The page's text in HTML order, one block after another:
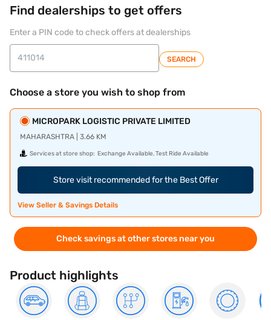
Find dealerships to get offers
Enter a PIN code to check offers at dealerships
SEARCH
Choose a store you wish to shop from
MICROPARK LOGISTIC PRIVATE LIMITED
MAHARASHTRA | 3.66 KM
Services at store shop: Exchange Available, Test Ride Available
Store visit recommended for the Best Offer
View Seller & Savings Details
Check savings at other stores near you
Product highlights